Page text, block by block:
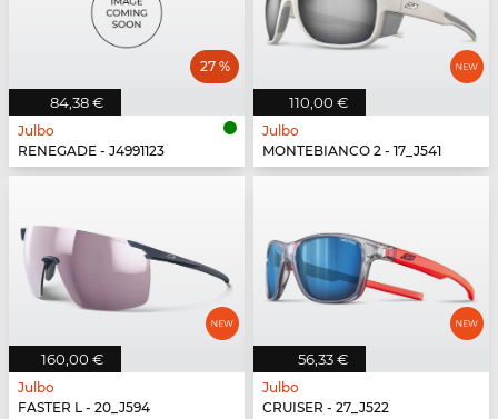
84,38 €
27 %
Julbo
RENEGADE - J4991123
110,00 €
Julbo
MONTEBIANCO 2 - 17_J541
160,00 €
Julbo
FASTER L - 20_J594
56,33 €
Julbo
CRUISER - 27_J522